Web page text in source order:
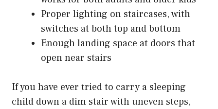
Proper lighting on staircases, with
switches at both top and bottom
Enough landing space at doors that
open near stairs
If you have ever tried to carry a sleeping
child down a dim stair with uneven steps,